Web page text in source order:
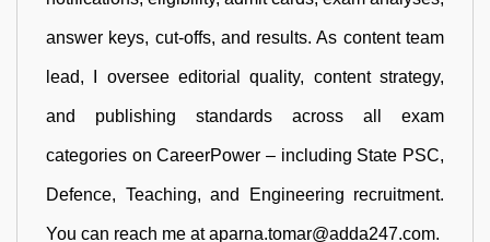
answer keys, cut-offs, and results. As content team
lead, I oversee editorial quality, content strategy,
and publishing standards across all exam
categories on CareerPower – including State PSC,
Defence, Teaching, and Engineering recruitment.
You can reach me at aparna.tomar@adda247.com.